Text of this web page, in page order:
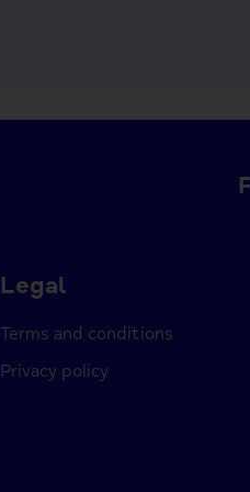
Legal
Terms and conditions
Privacy policy